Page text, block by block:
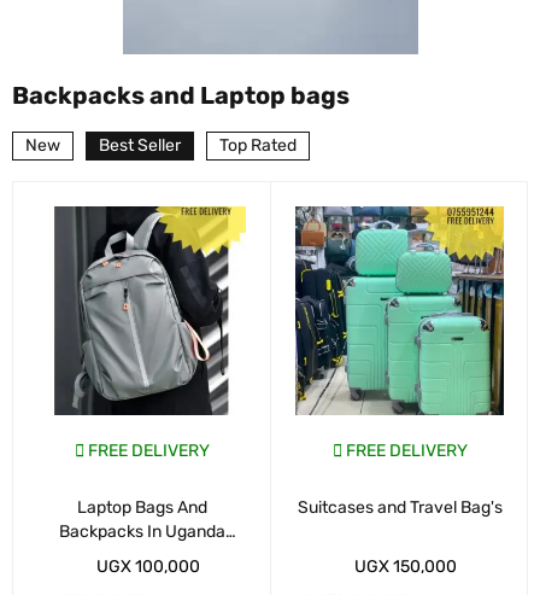
Backpacks and Laptop bags
New Best Seller Top Rated
FREE DELIVERY
Laptop Bags And
Backpacks In Uganda
Kampala
UGX100,000
FREE DELIVERY
Suitcases and Travel Bag's
UGX150,000